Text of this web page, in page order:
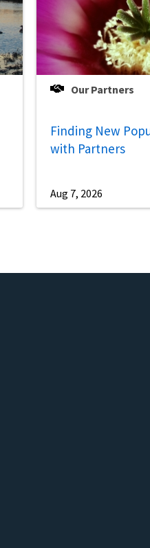
Our Partners
Finding New
with Partners
Aug 7, 2026